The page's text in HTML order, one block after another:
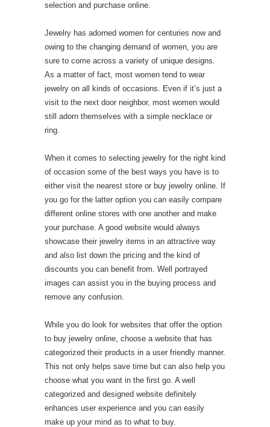
selection and purchase online.
Jewelry has adorned women for centuries now and
owing to the changing demand of women, you are
sure to come across a variety of unique designs.
As a matter of fact, most women tend to wear
jewelry on all kinds of occasions. Even if it’s just a
visit to the next door neighbor, most women would
still adorn themselves with a simple necklace or
ring.
When it comes to selecting jewelry for the right kind
of occasion some of the best ways you have is to
either visit the nearest store or buy jewelry online. If
you go for the latter option you can easily compare
different online stores with one another and make
your purchase. A good website would always
showcase their jewelry items in an attractive way
and also list down the pricing and the kind of
discounts you can benefit from. Well portrayed
images can assist you in the buying process and
remove any confusion.
While you do look for websites that offer the option
to buy jewelry online, choose a website that has
categorized their products in a user friendly manner.
This not only helps save time but can also help you
choose what you want in the first go. A well
categorized and designed website definitely
enhances user experience and you can easily
make up your mind as to what to buy.